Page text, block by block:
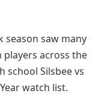
season saw many
across the
school Silsbee vs
watch list.